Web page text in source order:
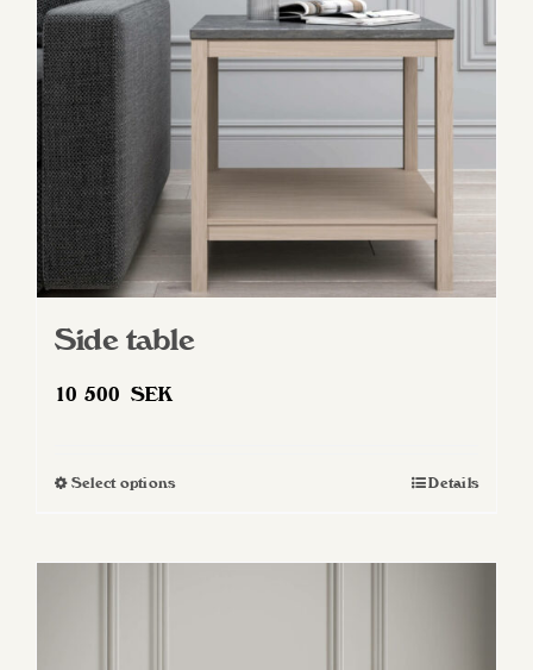
Side table
10 500 SEK
Select optionsThis
Details